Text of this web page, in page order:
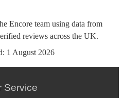
Encore team using data from
reviews across the UK.
1 August 2026
Service